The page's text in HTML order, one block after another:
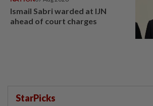
Ismail Sabri warded at IJN
ahead of court charges
StarPicks